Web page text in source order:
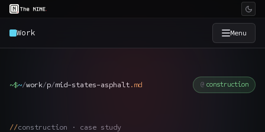
Work Menu
~$~/work/p/mid-states-asphalt . md construction
construction · case study